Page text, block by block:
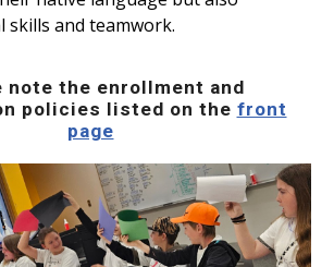
skills and teamwork.
note the enrollment and
policies listed on the front
page